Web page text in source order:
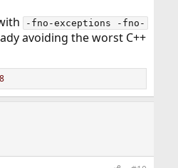
-fno-exceptions -fno-
avoiding the worst C++